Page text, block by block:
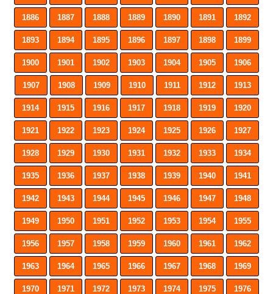
1886 1887 1888 1889 1890 1891 1892
1893 1894 1895 1896 1897 1898 1899
1900 1901 1902 1903 1904 1905 1906
1907 1908 1909 1910 1911 1912 1913
1914 1915 1916 1917 1918 1919 1920
1921 1922 1923 1924 1925 1926 1927
1928 1929 1930 1931 1932 1933 1934
1935 1936 1937 1938 1939 1940 1941
1942 1943 1944 1945 1946 1947 1948
1949 1950 1951 1952 1953 1954 1955
1956 1957 1958 1959 1960 1961 1962
1963 1964 1965 1966 1967 1968 1969
1970 1971 1972 1973 1974 1975 1976